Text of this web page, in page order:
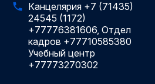
Канцелярия +7 (71435)
24545 (1172)
+77776381606, Отдел
кадров +77710585380
Учебный центр
+77773270302